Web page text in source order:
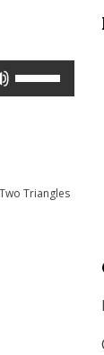
Use
to
Two Triangles